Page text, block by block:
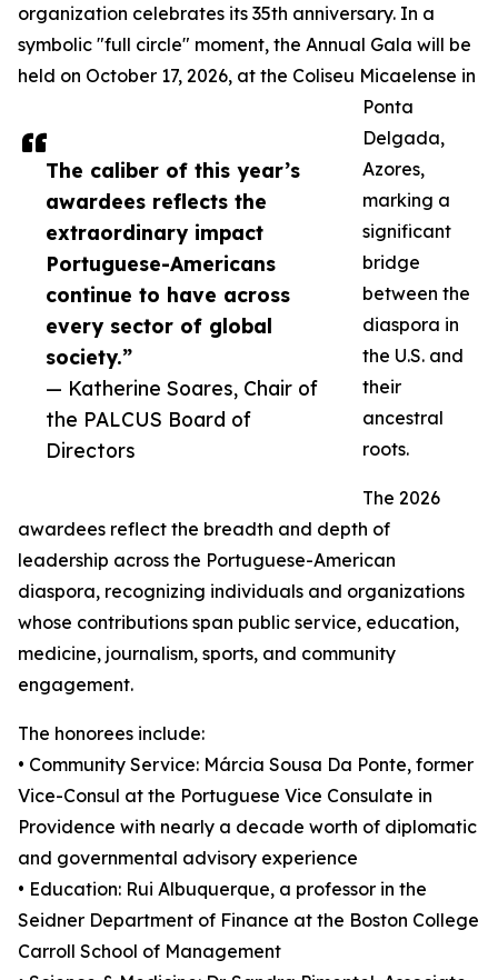
The caliber of this year’s
awardees reflects the
extraordinary impact
Portuguese-Americans
continue to have across
every sector of global
society.”
— Katherine Soares, Chair of
the PALCUS Board of
Directors
organization celebrates its 35th anniversary. In a
symbolic "full circle" moment, the Annual Gala will be
held on October 17, 2026, at the Coliseu Micaelense in
Ponta
Delgada,
Azores,
marking a
significant
bridge
between the
diaspora in
the U.S. and
their
ancestral
roots.
The 2026
awardees reflect the breadth and depth of
leadership across the Portuguese-American
diaspora, recognizing individuals and organizations
whose contributions span public service, education,
medicine, journalism, sports, and community
engagement.
The honorees include:
• Community Service: Márcia Sousa Da Ponte, former
Vice-Consul at the Portuguese Vice Consulate in
Providence with nearly a decade worth of diplomatic
and governmental advisory experience
• Education: Rui Albuquerque, a professor in the
Seidner Department of Finance at the Boston College
Carroll School of Management